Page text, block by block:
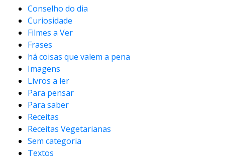
Conselho do dia
Curiosidade
Filmes a Ver
Frases
há coisas que valem a pena
Imagens
Livros a ler
Para pensar
Para saber
Receitas
Receitas Vegetarianas
Sem categoria
Textos